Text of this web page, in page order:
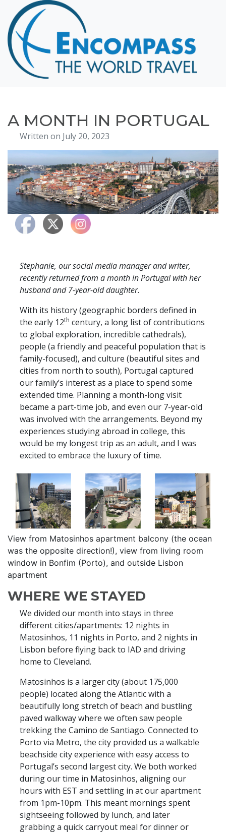
Home
Destinations
Cruising
Hawaii
About
Blog
Events
Testimonials
Contact
A MONTH IN PORTUGAL
Written on July 20, 2023
Stephanie, our social media manager and writer,
recently returned from a month in Portugal with her
husband and 7-year-old daughter.
With its history (geographic borders defined in
the early 12th century, a long list of contributions
to global exploration, incredible cathedrals),
people (a friendly and peaceful population that is
family-focused), and culture (beautiful sites and
cities from north to south), Portugal captured
our family’s interest as a place to spend some
extended time. Planning a month-long visit
became a part-time job, and even our 7-year-old
was involved with the arrangements. Beyond my
experiences studying abroad in college, this
would be my longest trip as an adult, and I was
excited to embrace the luxury of time.
View from Matosinhos apartment balcony (the ocean
was the opposite direction!), view from living room
window in Bonfim (Porto), and outside Lisbon
apartment
WHERE WE STAYED
We divided our month into stays in three
different cities/apartments: 12 nights in
Matosinhos, 11 nights in Porto, and 2 nights in
Lisbon before flying back to IAD and driving
home to Cleveland.
Matosinhos is a larger city (about 175,000
people) located along the Atlantic with a
beautifully long stretch of beach and bustling
paved walkway where we often saw people
trekking the Camino de Santiago. Connected to
Porto via Metro, the city provided us a walkable
beachside city experience with easy access to
Portugal’s second largest city. We both worked
during our time in Matosinhos, aligning our
hours with EST and settling in at our apartment
from 1pm-10pm. This meant mornings spent
sightseeing followed by lunch, and later
grabbing a quick carryout meal for dinner or